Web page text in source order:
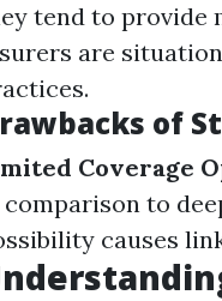
tend to provide
are
of
Coverage
comparison to
causes